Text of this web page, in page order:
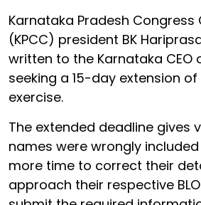
Karnataka Pradesh
(KPCC) president BK
written to the Karnataka CEO
seeking a 15-day extension
exercise.
The extended deadline gives
names were wrongly included
more time to correct their
approach their respective